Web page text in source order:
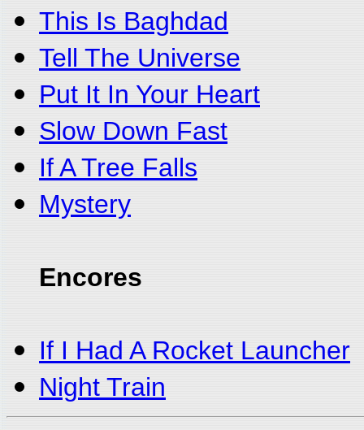
This Is Baghdad
Tell The Universe
Put It In Your Heart
Slow Down Fast
If A Tree Falls
Mystery
Encores
If I Had A Rocket Launcher
Night Train